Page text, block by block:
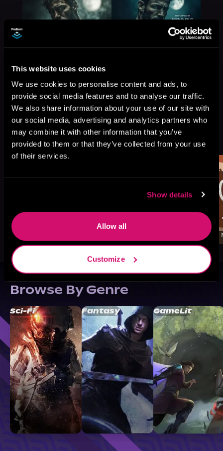
This website uses cookies
We use cookies to personalise content and ads, to
provide social media features and to analyse our traffic.
We also share information about your use of our site with
our social media, advertising and analytics partners who
may combine it with other information that you’ve
provided to them or that they’ve collected from your use
of their services.
Show details
Allow all
Customize
More Titles You Might
Like
See All
Browse By Genre
Sci-Fi Fantasy GameLit